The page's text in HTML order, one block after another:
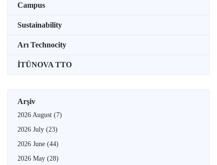
Campus
Sustainability
Arı Technocity
İTÜNOVA TTO
Arşiv
2026 August (7)
2026 July (23)
2026 June (44)
2026 May (28)